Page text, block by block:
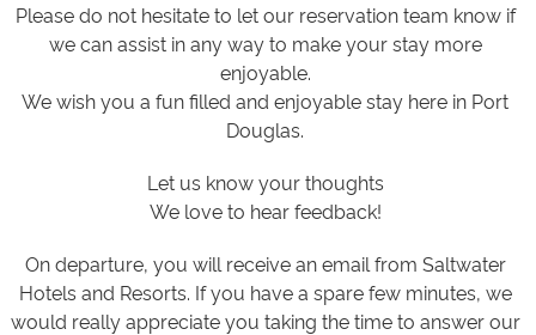
Please do not hesitate to let our reservation team know if
we can assist in any way to make your stay more
enjoyable.
We wish you a fun filled and enjoyable stay here in Port
Douglas.
Let us know your thoughts
We love to hear feedback!
On departure, you will receive an email from Saltwater
Hotels and Resorts. If you have a spare few minutes, we
would really appreciate you taking the time to answer our